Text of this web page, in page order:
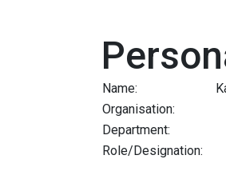
Name:
Organisation:
Department:
Role/Designation: